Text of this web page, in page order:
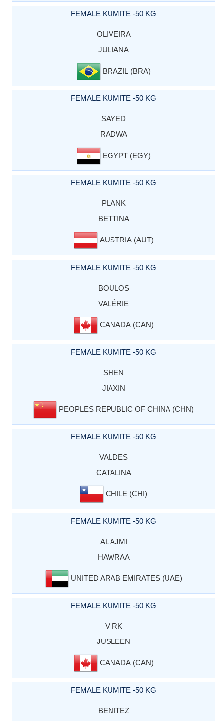
FEMALE KUMITE -50 KG
OLIVEIRA
JULIANA
BRAZIL (BRA)
FEMALE KUMITE -50 KG
SAYED
RADWA
EGYPT (EGY)
FEMALE KUMITE -50 KG
PLANK
BETTINA
AUSTRIA (AUT)
FEMALE KUMITE -50 KG
BOULOS
VALÉRIE
CANADA (CAN)
FEMALE KUMITE -50 KG
SHEN
JIAXIN
PEOPLES REPUBLIC OF CHINA (CHN)
FEMALE KUMITE -50 KG
VALDES
CATALINA
CHILE (CHI)
FEMALE KUMITE -50 KG
AL AJMI
HAWRAA
UNITED ARAB EMIRATES (UAE)
FEMALE KUMITE -50 KG
VIRK
JUSLEEN
CANADA (CAN)
FEMALE KUMITE -50 KG
BENITEZ